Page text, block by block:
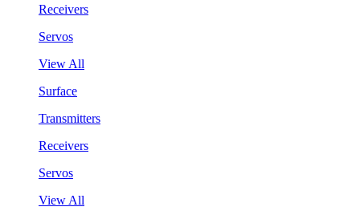
Receivers
Servos
View All
Surface
Transmitters
Receivers
Servos
View All